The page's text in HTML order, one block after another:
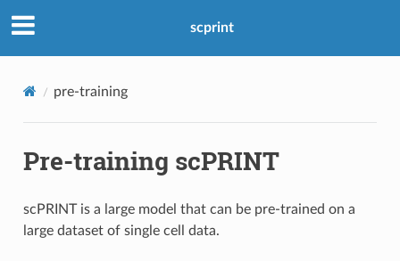
scprint
pre-training
Pre-training scPRINT
scPRINT is a large model that can be pre-trained on a
large dataset of single cell data.